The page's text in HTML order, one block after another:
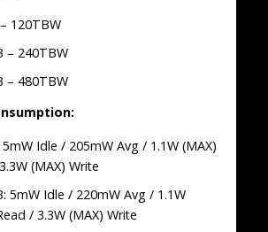
120TBW
– 240TBW
– 480TBW
Consumption:
5mW Idle / 205mW Avg / 1.1W (MAX)
(MAX) Write
5mW Idle / 220mW Avg / 1.1W
/ 3.3W (MAX) Write